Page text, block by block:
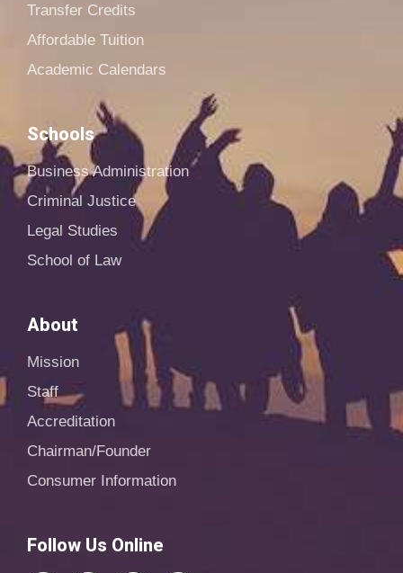
Transfer Credits
Affordable Tuition
Academic Calendars
Schools
Business Administration
Criminal Justice
Legal Studies
School of Law
About
Mission
Staff
Accreditation
Chairman/Founder
Consumer Information
Follow Us Online